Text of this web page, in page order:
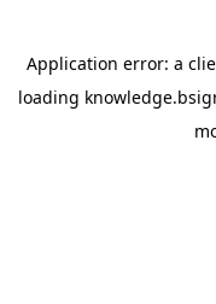
Application error: a
loading